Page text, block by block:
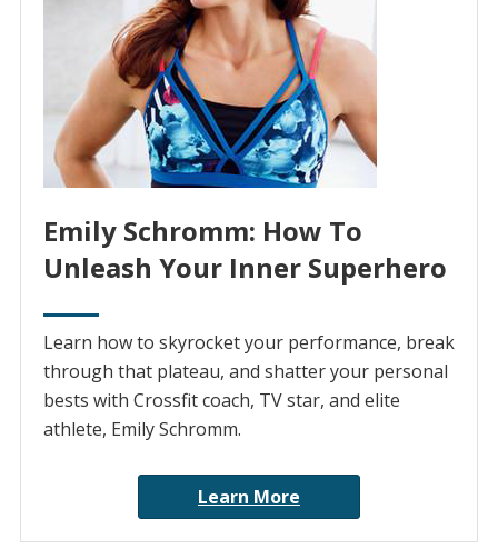
Emily Schromm: How To
Unleash Your Inner Superhero
Learn how to skyrocket your performance, break
through that plateau, and shatter your personal
bests with Crossfit coach, TV star, and elite
athlete, Emily Schromm.
Learn More